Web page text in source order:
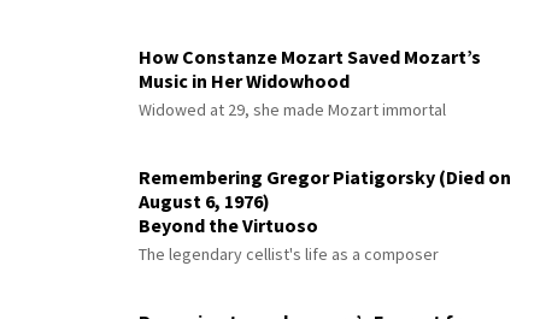
How Constanze Mozart Saved Mozart’s
Music in Her Widowhood
Widowed at 29, she made Mozart immortal
Remembering Gregor Piatigorsky (Died on
August 6, 1976)
Beyond the Virtuoso
The legendary cellist's life as a composer